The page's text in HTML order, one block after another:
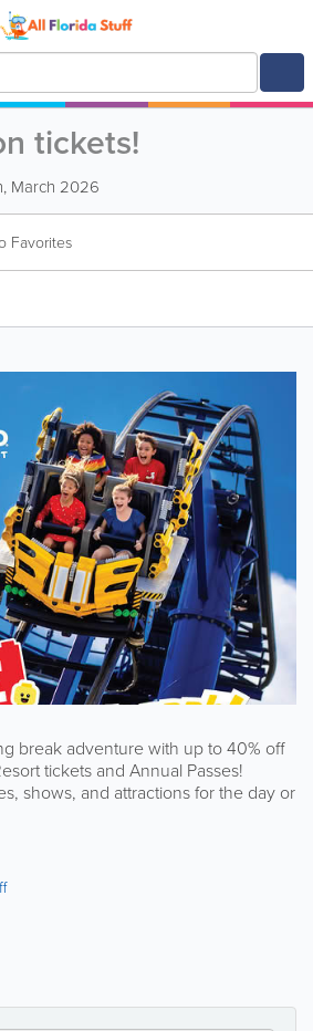
tickets!
March 2026
Favorites
break adventure with up to 40% off
tickets and Annual Passes!
shows, and attractions for the day or